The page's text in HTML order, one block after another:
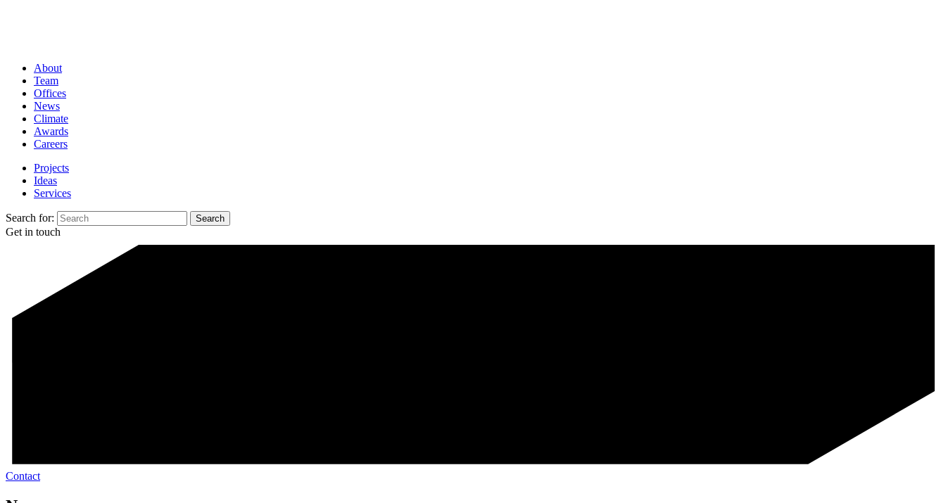
About
Team
Offices
News
Climate
Awards
Careers
Projects
Ideas
Services
Search for:
Get in touch
Contact